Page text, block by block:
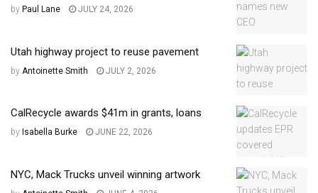
by Paul Lane JULY 24, 2026
Utah highway project to reuse pavement
by Antoinette Smith JULY 2, 2026
CalRecycle awards $41m in grants, loans
by Isabella Burke JUNE 22, 2026
NYC, Mack Trucks unveil winning artwork